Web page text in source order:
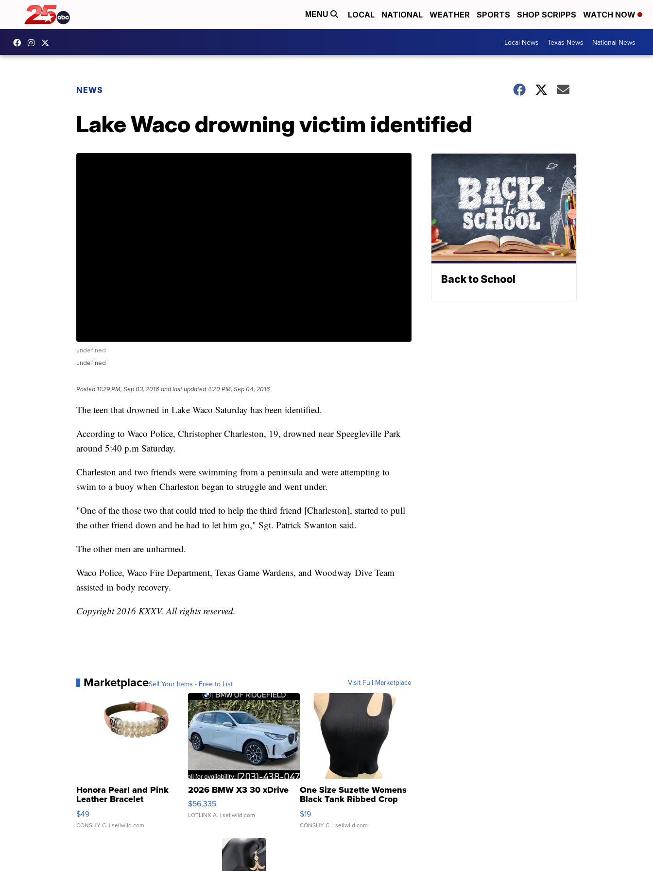
MENU LOCAL NATIONAL WEATHER SPORTS SHOP SCRIPPS WATCH NOW
Local News Texas News National News
NEWS
Lake Waco drowning victim identified
undefined
undefined
Posted 11:29 PM, Sep 03, 2016 and last updated 4:20 PM, Sep 04, 2016
The teen that drowned in Lake Waco Saturday has been identified.
According to Waco Police, Christopher Charleston, 19, drowned near Speegleville Park
around 5:40 p.m Saturday.
Charleston and two friends were swimming from a peninsula and were attempting to
swim to a buoy when Charleston began to struggle and went under.
"One of the those two that could tried to help the third friend [Charleston], started to pull
the other friend down and he had to let him go," Sgt. Patrick Swanton said.
The other men are unharmed.
Waco Police, Waco Fire Department, Texas Game Wardens, and Woodway Dive Team
assisted in body recovery.
Copyright 2016 KXXV. All rights reserved.
MarketplaceSell Your Items - Free to List Visit Full Marketplace
Honora Pearl and Pink
Leather Bracelet
Adjustable Buckle Clo...
$49
CONSHY C. | sellwild.com
2026 BMW X3 30 xDrive
$56,335
LOTLINX A. | sellwild.com
One Size Suzette Womens
Black Tank Ribbed Crop
Asymmetrical ...
$19
CONSHY C. | sellwild.com
Back to School